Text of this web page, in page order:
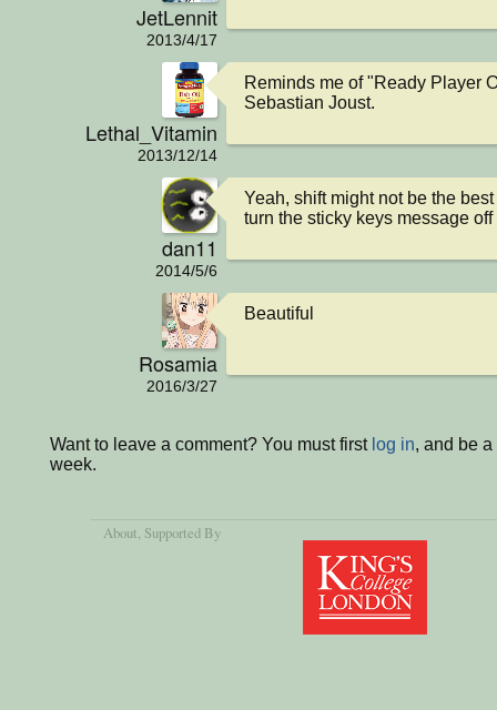
JetLennit
2013/4/17
Lethal_Vitamin
2013/12/14
Reminds me of "Ready Player
Sebastian Joust.
dan11
2014/5/6
Yeah, shift might not be the
turn the sticky keys message off
Rosamia
2016/3/27
Beautiful
Want to leave a comment? You must first log in, and be
week.
About , Supported By